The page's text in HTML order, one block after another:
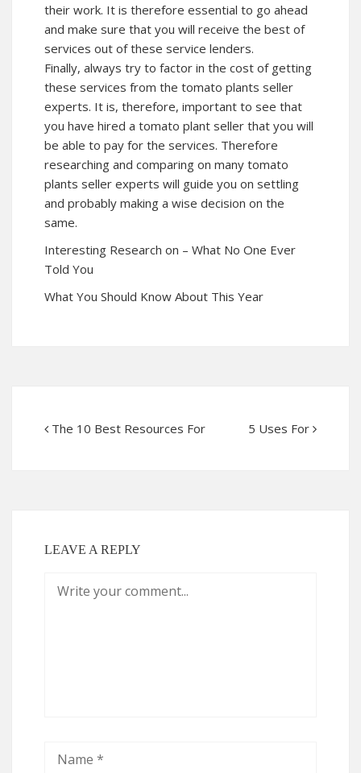
their work. It is therefore essential to go ahead
and make sure that you will receive the best of
services out of these service lenders.
Finally, always try to factor in the cost of getting
these services from the tomato plants seller
experts. It is, therefore, important to see that
you have hired a tomato plant seller that you will
be able to pay for the services. Therefore
researching and comparing on many tomato
plants seller experts will guide you on settling
and probably making a wise decision on the
same.
Interesting Research on – What No One Ever
Told You
What You Should Know About This Year
The 10 Best Resources For 5 Uses For
LEAVE A REPLY